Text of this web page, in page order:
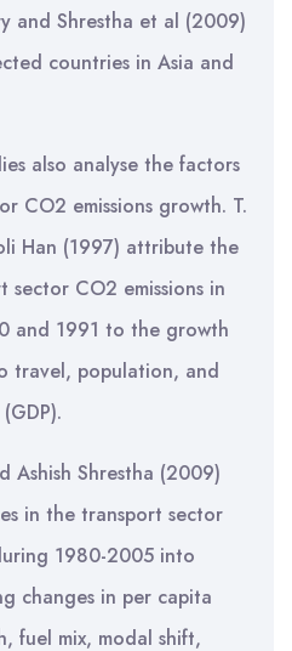
and Shrestha et al (2009)
countries in Asia and
also analyse the factors
CO2 emissions growth. T.
Han (1997) attribute the
sector CO2 emissions in
and 1991 to the growth
travel, population, and
Ashish Shrestha (2009)
in the transport sector
1980-2005 into
changes in per capita
fuel mix, modal shift,